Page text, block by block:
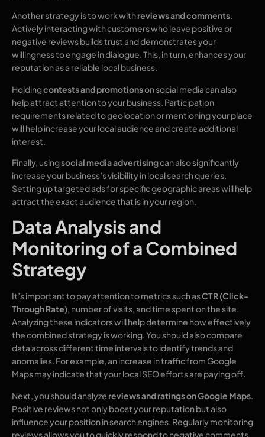
Another strategy is to work withreviews and comments.
Actively interacting with customers who leave positive or
negative reviews builds trust and demonstrates your
willingness to engage in dialogue. This, in turn, enhances your
reputation as a reliable local business.
Holdingcontests and promotionson social media can also
help attract attention to your business. Participation
requirements related to geolocation or mentioning your place
will help increase your local audience and create additional
interest.
Finally, usingsocial media advertisingcan also significantly
increase your business’s visibility in local search queries.
Setting up targeted ads for specific geographic areas will help
attract the exact audience that is in your region.
Data Analysis and
Monitoring of a Combined
Strategy
It’s important to pay attention to metrics such asCTR (Click-
Through Rate), number of visits, and time spent on the site.
Analyzing these indicators will help determine how effectively
the combined strategy is working. You should also compare
data across different time intervals to identify trends and
anomalies. For example, an increase in traffic from Google
Maps may indicate that your local SEO efforts are paying off.
Next, you should analyze reviews and ratings on Google Maps.
Positive reviews not only boost your reputation but also
influence your position in search engines. Regularly monitoring
reviews allows you to quickly respond to negative comments